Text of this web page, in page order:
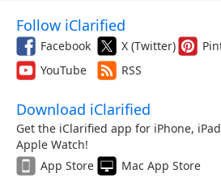
Follow iClarified
Facebook X (Twitter)
YouTube
RSS
Download iClarified
Get the iClarified app for iPhone,
Apple Watch!
App Store
Mac App Store